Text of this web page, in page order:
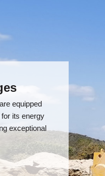
equipped
its energy
exceptional